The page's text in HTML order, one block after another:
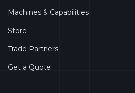
Machines & Capabilities
Store
Trade Partners
Get a Quote